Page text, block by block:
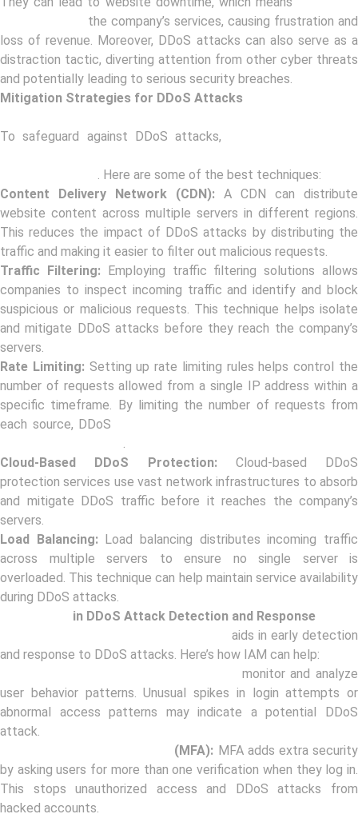
the company’s services, causing frustration and
loss of revenue. Moreover, DDoS attacks can also serve as a
distraction tactic, diverting attention from other cyber threats
and potentially leading to serious security breaches.
Mitigation Strategies for DDoS Attacks
To safeguard against DDoS attacks,
. Here are some of the best techniques:
Content Delivery Network (CDN): A CDN can distribute
website content across multiple servers in different regions.
This reduces the impact of DDoS attacks by distributing the
traffic and making it easier to filter out malicious requests.
Traffic Filtering: Employing traffic filtering solutions allows
companies to inspect incoming traffic and identify and block
suspicious or malicious requests. This technique helps isolate
and mitigate DDoS attacks before they reach the company’s
servers.
Rate Limiting: Setting up rate limiting rules helps control the
number of requests allowed from a single IP address within a
specific timeframe. By limiting the number of requests from
each source, DDoS
.
Cloud-Based DDoS Protection: Cloud-based DDoS
protection services use vast network infrastructures to absorb
and mitigate DDoS traffic before it reaches the company’s
servers.
Load Balancing: Load balancing distributes incoming traffic
across multiple servers to ensure no single server is
overloaded. This technique can help maintain service availability
during DDoS attacks.
in DDoS Attack Detection and Response
aids in early detection
and response to DDoS attacks. Here’s how IAM can help:
monitor and analyze
user behavior patterns. Unusual spikes in login attempts or
abnormal access patterns may indicate a potential DDoS
attack.
(MFA): MFA adds extra security
by asking users for more than one verification when they log in.
This stops unauthorized access and DDoS attacks from
hacked accounts.